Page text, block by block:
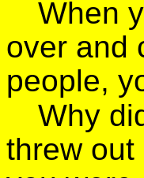
When
over and
people,
Why
threw